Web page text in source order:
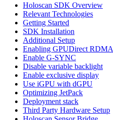
Holoscan SDK Overview
Relevant Technologies
Getting Started
SDK Installation
Additional Setup
Enabling GPUDirect RDMA
Enable G-SYNC
Disable variable backlight
Enable exclusive display
Use iGPU with dGPU
Optimizing JetPack
Deployment stack
Third Party Hardware Setup